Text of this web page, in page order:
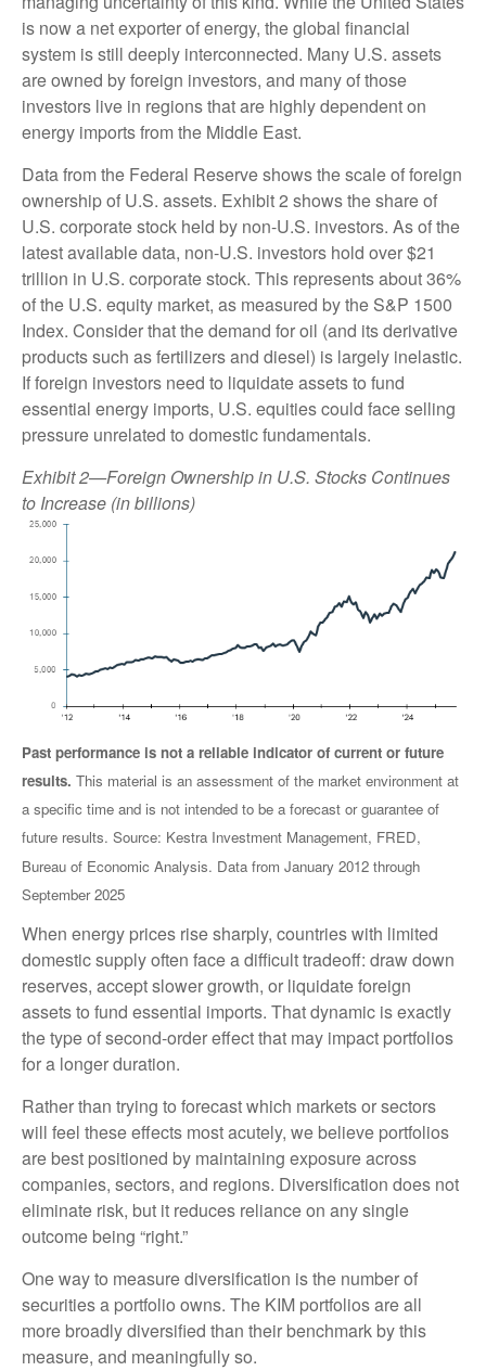
is now a net exporter of energy, the global financial
system is still deeply interconnected. Many U.S. assets
are owned by foreign investors, and many of those
investors live in regions that are highly dependent on
energy imports from the Middle East.
Data from the Federal Reserve shows the scale of foreign
ownership of U.S. assets. Exhibit 2 shows the share of
U.S. corporate stock held by non-U.S. investors. As of the
latest available data, non-U.S. investors hold over $21
trillion in U.S. corporate stock. This represents about 36%
of the U.S. equity market, as measured by the S&P 1500
Index. Consider that the demand for oil (and its derivative
products such as fertilizers and diesel) is largely inelastic.
If foreign investors need to liquidate assets to fund
essential energy imports, U.S. equities could face selling
pressure unrelated to domestic fundamentals.
Exhibit 2—Foreign Ownership in U.S. Stocks Continues
to Increase (in billions)
Past performance is not a reliable indicator of current or future
results. This material is an assessment of the market environment at
a specific time and is not intended to be a forecast or guarantee of
future results. Source: Kestra Investment Management, FRED,
Bureau of Economic Analysis. Data from January 2012 through
September 2025
When energy prices rise sharply, countries with limited
domestic supply often face a difficult tradeoff: draw down
reserves, accept slower growth, or liquidate foreign
assets to fund essential imports. That dynamic is exactly
the type of second-order effect that may impact portfolios
for a longer duration.
Rather than trying to forecast which markets or sectors
will feel these effects most acutely, we believe portfolios
are best positioned by maintaining exposure across
companies, sectors, and regions. Diversification does not
eliminate risk, but it reduces reliance on any single
outcome being “right.”
One way to measure diversification is the number of
securities a portfolio owns. The KIM portfolios are all
more broadly diversified than their benchmark by this
measure, and meaningfully so.